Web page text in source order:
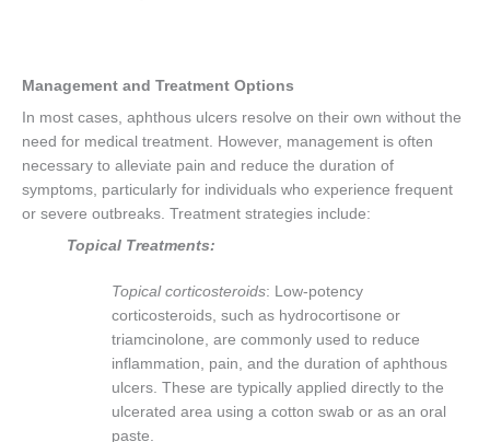
Management and Treatment Options
In most cases, aphthous ulcers resolve on their own without the
need for medical treatment. However, management is often
necessary to alleviate pain and reduce the duration of
symptoms, particularly for individuals who experience frequent
or severe outbreaks. Treatment strategies include:
Topical Treatments:
Topical corticosteroids: Low-potency
corticosteroids, such as hydrocortisone or
triamcinolone, are commonly used to reduce
inflammation, pain, and the duration of aphthous
ulcers. These are typically applied directly to the
ulcerated area using a cotton swab or as an oral
paste.